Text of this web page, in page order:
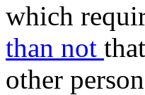
which
than not
other